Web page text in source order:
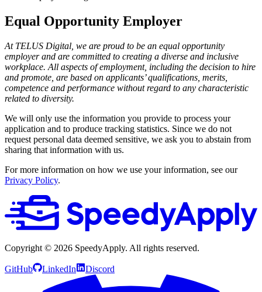
Equal Opportunity Employer
At TELUS Digital, we are proud to be an equal opportunity
employer and are committed to creating a diverse and inclusive
workplace. All aspects of employment, including the decision to hire
and promote, are based on applicants’ qualifications, merits,
competence and performance without regard to any characteristic
related to diversity.
We will only use the information you provide to process your
application and to produce tracking statistics. Since we do not
request personal data deemed sensitive, we ask you to abstain from
sharing that information with us.
For more information on how we use your information, see our
Privacy Policy.
Copyright © 2026 SpeedyApply. All rights reserved.
GitHub LinkedIn Discord